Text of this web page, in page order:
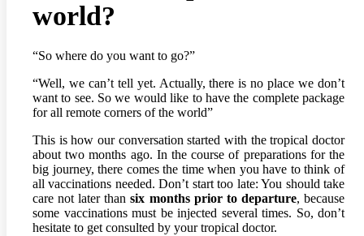
world?
“So where do you want to go?”
“Well, we can’t tell yet. Actually, there is no place we don’t
want to see. So we would like to have the complete package
for all remote corners of the world”
This is how our conversation started with the tropical doctor
about two months ago. In the course of preparations for the
big journey, there comes the time when you have to think of
all vaccinations needed. Don’t start too late: You should take
care not later than six months prior to departure, because
some vaccinations must be injected several times. So, don’t
hesitate to get consulted by your tropical doctor.